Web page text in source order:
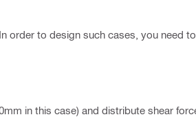
order to design such cases, you need to
in this case) and distribute shear